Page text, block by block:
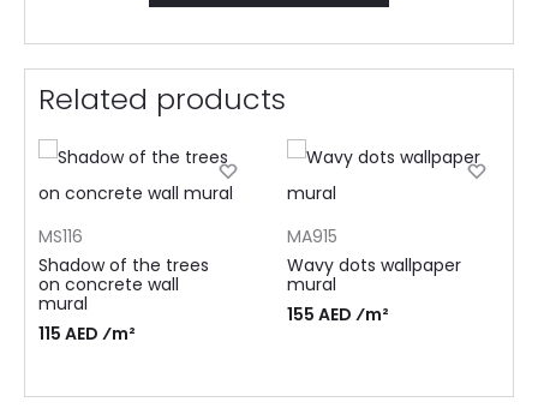
Related products
MS116
Shadow of the trees
on concrete wall
mural
115 AED ⁄m²
MA915
Wavy dots wallpaper
mural
155 AED ⁄m²